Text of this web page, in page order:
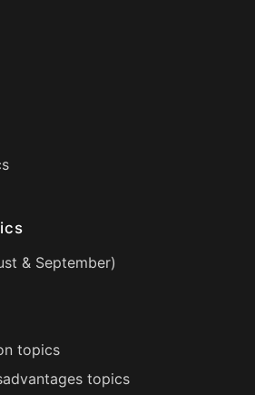
& September)
topics
topics